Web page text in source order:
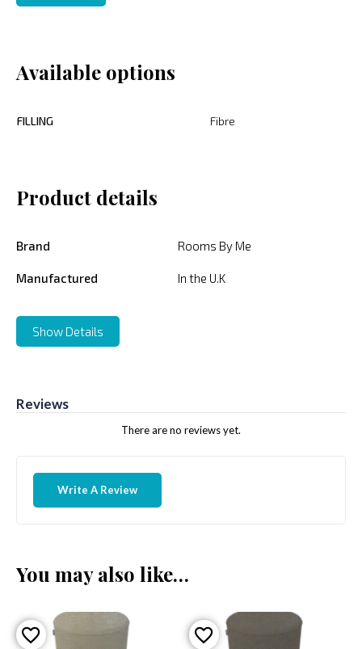
Available options
FILLING Fibre
Product details
Brand Rooms By Me
Manufactured In the U.K
Show Details
Reviews
There are no reviews yet.
Write A Review
You may also like…